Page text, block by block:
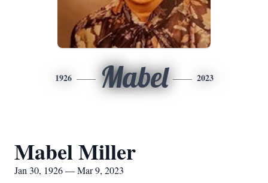
1926 Mabel 2023
Mabel Miller
Jan 30, 1926 — Mar 9, 2023